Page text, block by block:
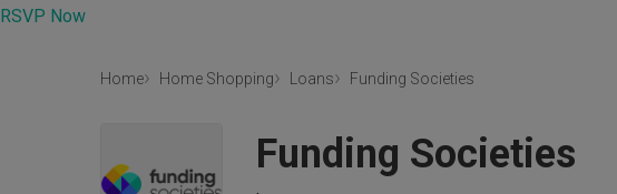
RSVP Now
Home Home Shopping Loans Funding Societies
Funding Societies